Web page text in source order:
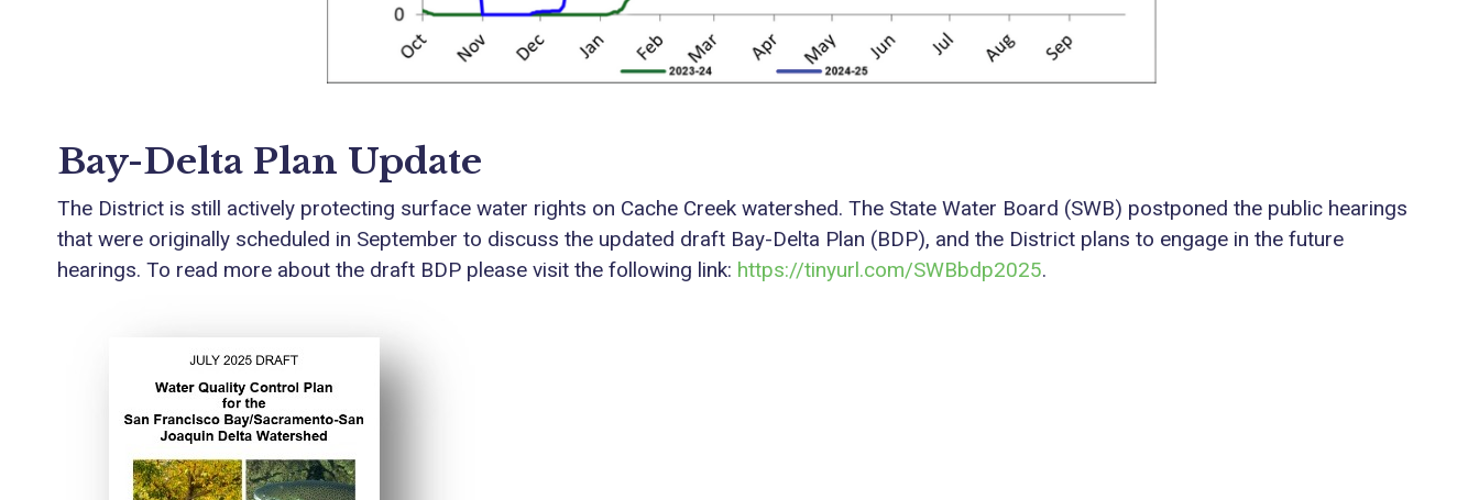
Bay-Delta Plan Update
The District is still actively protecting surface water rights on Cache Creek watershed. The State Water Board (SWB) postponed the public hearings
that were originally scheduled in September to discuss the updated draft Bay-Delta Plan (BDP), and the District plans to engage in the future
hearings. To read more about the draft BDP please visit the following link: https://tinyurl.com/SWBbdp2025.